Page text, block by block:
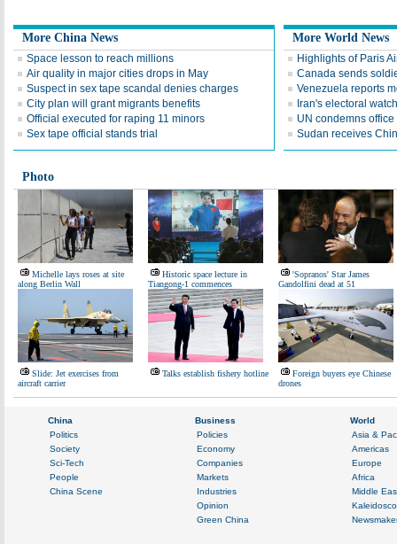
More China News
Space lesson to reach millions
Air quality in major cities drops in May
Suspect in sex tape scandal denies charges
City plan will grant migrants benefits
Official executed for raping 11 minors
Sex tape official stands trial
More World News
Highlights of Paris
Canada sends
Venezuela reports
Iran's electoral
UN condemns
Sudan receives
Photo
Michelle lays roses at site
along Berlin Wall
Historic space lecture in
Tiangong-1 commences
'Sopranos' Star James
Gandolfini dead at 51
Slide: Jet exercises from
aircraft carrier
Talks establish fishery hotline
Foreign buyers eye Chinese
drones